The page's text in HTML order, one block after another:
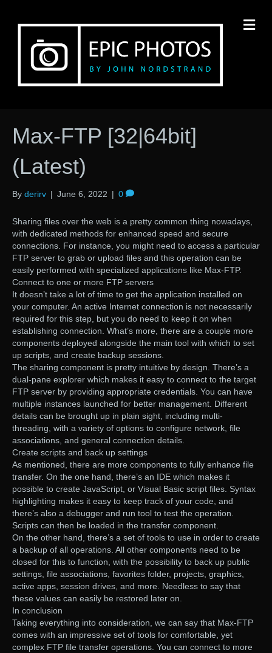
Max-FTP [32|64bit]
(Latest)
By derirv | June 6, 2022 | 0
Sharing files over the web is a pretty common thing nowadays,
with dedicated methods for enhanced speed and secure
connections. For instance, you might need to access a particular
FTP server to grab or upload files and this operation can be
easily performed with specialized applications like Max-FTP.
Connect to one or more FTP servers
It doesn’t take a lot of time to get the application installed on
your computer. An active Internet connection is not necessarily
required for this step, but you do need to keep it on when
establishing connection. What’s more, there are a couple more
components deployed alongside the main tool with which to set
up scripts, and create backup sessions.
The sharing component is pretty intuitive by design. There’s a
dual-pane explorer which makes it easy to connect to the target
FTP server by providing appropriate credentials. You can have
multiple instances launched for better management. Different
details can be brought up in plain sight, including multi-
threading, with a variety of options to configure network, file
associations, and general connection details.
Create scripts and back up settings
As mentioned, there are more components to fully enhance file
transfer. On the one hand, there’s an IDE which makes it
possible to create JavaScript, or Visual Basic script files. Syntax
highlighting makes it easy to keep track of your code, and
there’s also a debugger and run tool to test the operation.
Scripts can then be loaded in the transfer component.
On the other hand, there’s a set of tools to use in order to create
a backup of all operations. All other components need to be
closed for this to function, with the possibility to back up public
settings, file associations, favorites folder, projects, graphics,
active apps, session drives, and more. Needless to say that
these values can easily be restored later on.
In conclusion
Taking everything into consideration, we can say that Max-FTP
comes with an impressive set of tools for comfortable, yet
complex FTP file transfer operations. You can connect to more